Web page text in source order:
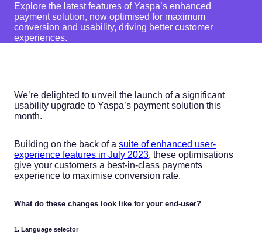
Explore the latest features of Yaspa’s enhanced
payment solution, now optimised for maximum
conversion and usability, driving better customer
experiences.
We’re delighted to unveil the launch of a significant
usability upgrade to Yaspa’s payment solution this
month.
Building on the back of a suite of enhanced user-
experience features in July 2023, these optimisations
give your customers a best-in-class payments
experience to maximise conversion rate.
What do these changes look like for your end-user?
1. Language selector